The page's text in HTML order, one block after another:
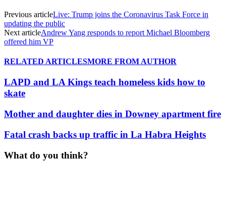
Previous articleLive: Trump joins the Coronavirus Task Force in
updating the public
Next articleAndrew Yang responds to report Michael Bloomberg
offered him VP
RELATED ARTICLESMORE FROM AUTHOR
LAPD and LA Kings teach homeless kids how to
skate
Mother and daughter dies in Downey apartment fire
Fatal crash backs up traffic in La Habra Heights
What do you think?